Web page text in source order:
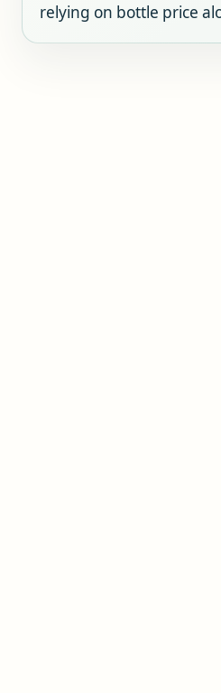
relying on bottle price